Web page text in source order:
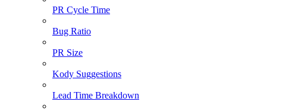
PR Cycle Time
Bug Ratio
PR Size
Kody Suggestions
Lead Time Breakdown